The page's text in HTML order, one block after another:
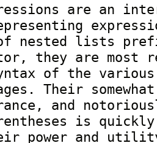
are an
nested lists
they are most
of the various
Their
and
is
power and